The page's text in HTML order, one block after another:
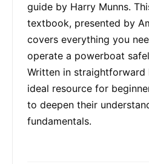
guide by Harry Munns.
textbook, presented by
covers everything you
operate a powerboat
Written in straightforward
ideal resource for
to deepen their
fundamentals.